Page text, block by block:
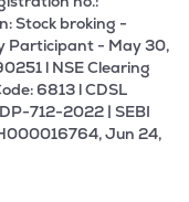
Stock broking -
Participant - May 30,
l NSE Clearing
6813 l CDSL
712-2022 | SEBI
Jun 24,